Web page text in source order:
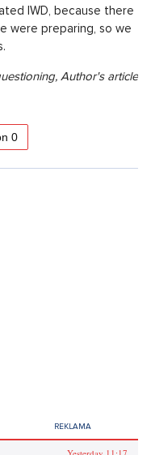
like a
you get a
the entire day to